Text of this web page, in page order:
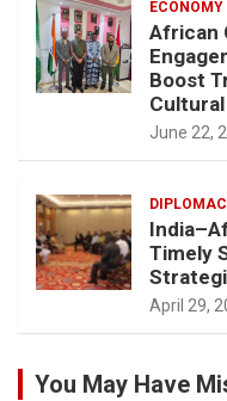
ECONOMY
African
Boost
June 22,
Timely
April 29,
You May Have